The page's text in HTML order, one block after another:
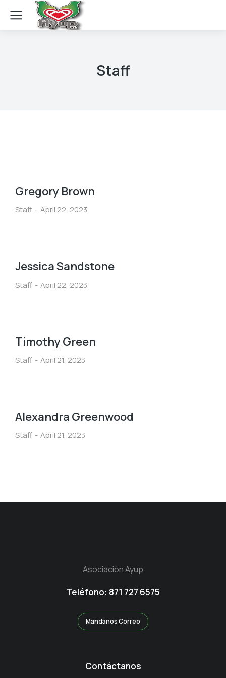
Staff
Gregory Brown
Staff April 22, 2023
Jessica Sandstone
Staff April 22, 2023
Timothy Green
Staff April 21, 2023
Alexandra Greenwood
Staff April 21, 2023
Asociación Ayup
Teléfono: 871 727 6575
Mandanos Correo
Contáctanos